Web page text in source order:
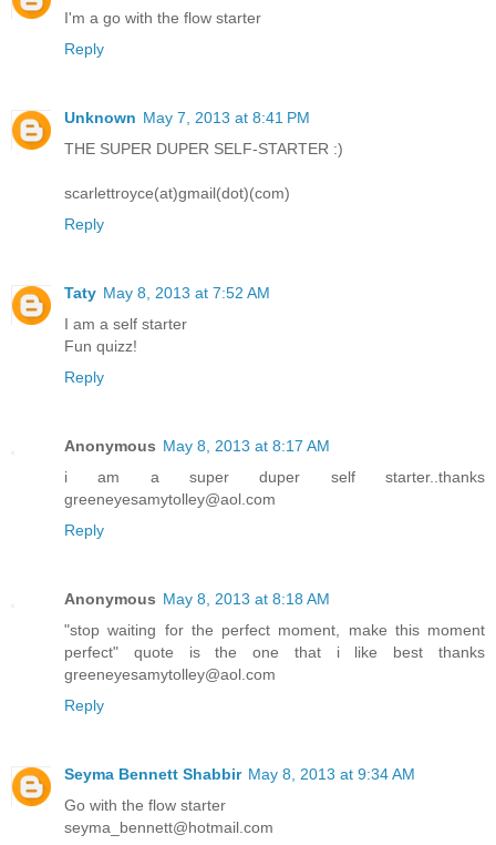
I'm a go with the flow starter
Reply
Unknown May 7, 2013 at 8:41 PM
THE SUPER DUPER SELF-STARTER :)
scarlettroyce(at)gmail(dot)(com)
Reply
Taty May 8, 2013 at 7:52 AM
I am a self starter
Fun quizz!
Reply
Anonymous May 8, 2013 at 8:17 AM
i am a super duper self starter..thanks
greeneyesamytolley@aol.com
Reply
Anonymous May 8, 2013 at 8:18 AM
"stop waiting for the perfect moment, make this moment
perfect" quote is the one that i like best thanks
greeneyesamytolley@aol.com
Reply
Seyma Bennett Shabbir May 8, 2013 at 9:34 AM
Go with the flow starter
seyma_bennett@hotmail.com